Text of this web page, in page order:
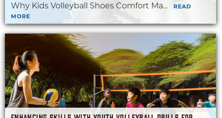
Why Kids Volleyball Shoes Comfort Ma...
READ
MORE